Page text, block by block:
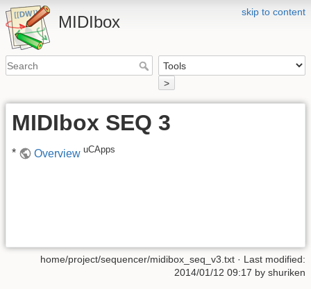
skip to content
MIDIbox
>
MIDIbox SEQ 3
* Overview uCApps
home/project/sequencer/midibox_seq_v3.txt · Last modified:
2014/01/12 09:17 by shuriken